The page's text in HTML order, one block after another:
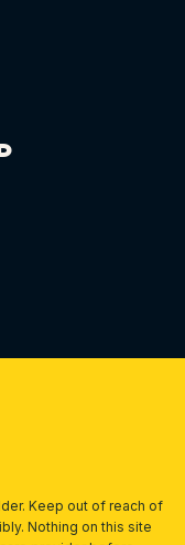
Keep out of reach of
Nothing on this site